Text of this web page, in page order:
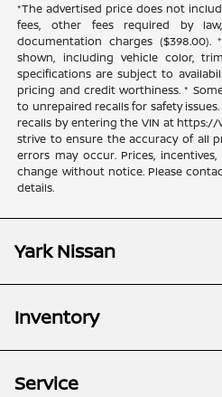
*The advertised price does not
fees, other fees required by
documentation charges ($398.00).
shown, including vehicle color,
specifications are subject to
pricing and credit worthiness. *
to unrepaired recalls for safety
recalls by entering the VIN at https://
strive to ensure the accuracy of all
errors may occur. Prices,
change without notice. Please
details.
Yark Nissan
Inventory
Service